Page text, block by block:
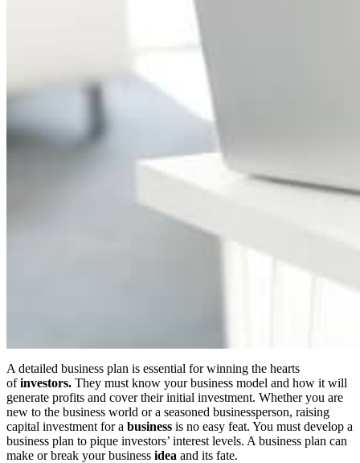
A detailed business plan is essential for winning the hearts
ofinvestors. They must know your business model and how it will
generate profits and cover their initial investment. Whether you are
new to the business world or a seasoned businessperson, raising
capital investment for a business is no easy feat. You must develop a
business plan to pique investors’ interest levels. A business plan can
make or break your business idea and its fate.